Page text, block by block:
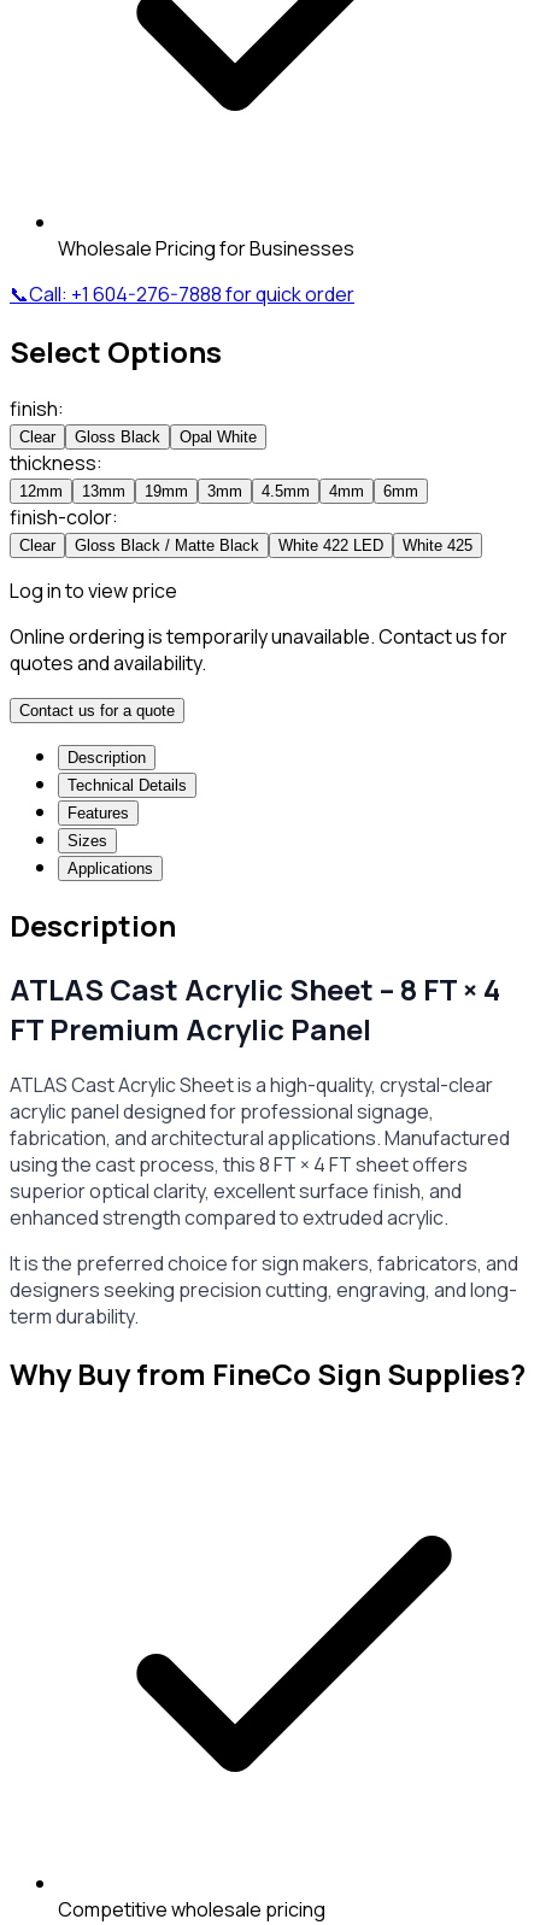
Wholesale Pricing for Businesses
📞Call: +1 604-276-7888for quick order
Select Options
finish:
Clear Gloss Black Opal White
thickness:
12mm 13mm 19mm 3mm 4.5mm 4mm 6mm
finish-color:
Clear Gloss Black / Matte Black White 422 LED White 425
Log in to view price
Online ordering is temporarily unavailable. Contact us for
quotes and availability.
Contact us for a quote
Description
Technical Details
Features
Sizes
Applications
Description
ATLAS Cast Acrylic Sheet – 8 FT × 4
FT Premium Acrylic Panel
ATLAS Cast Acrylic Sheet is a high-quality, crystal-clear
acrylic panel designed for professional signage,
fabrication, and architectural applications. Manufactured
using the cast process, this 8 FT × 4 FT sheet offers
superior optical clarity, excellent surface finish, and
enhanced strength compared to extruded acrylic.
It is the preferred choice for sign makers, fabricators, and
designers seeking precision cutting, engraving, and long-
term durability.
Why Buy from FineCo Sign Supplies?
Competitive wholesale pricing